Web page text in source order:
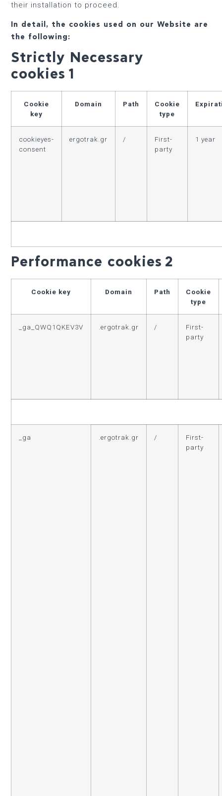
their installation to proceed.
In detail, the cookies used on our Website are
the following:
Strictly Necessary
cookies 1
Cookie
key
Domain Path
Cookie
type
cookieyes-
consent
ergotrak.gr /
First-
party
1 year
Performance cookies 2
Cookie key Domain Path
Cookie
type
_ga_QWQ1QKEV3V .ergotrak.gr /
First-
party
_ga .ergotrak.gr /
First-
party